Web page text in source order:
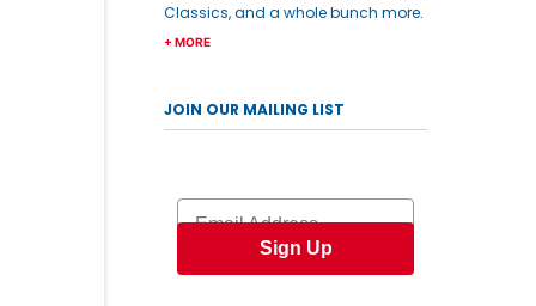
Classics, and a whole bunch more.
+ MORE
JOIN OUR MAILING LIST
Email
Sign Up